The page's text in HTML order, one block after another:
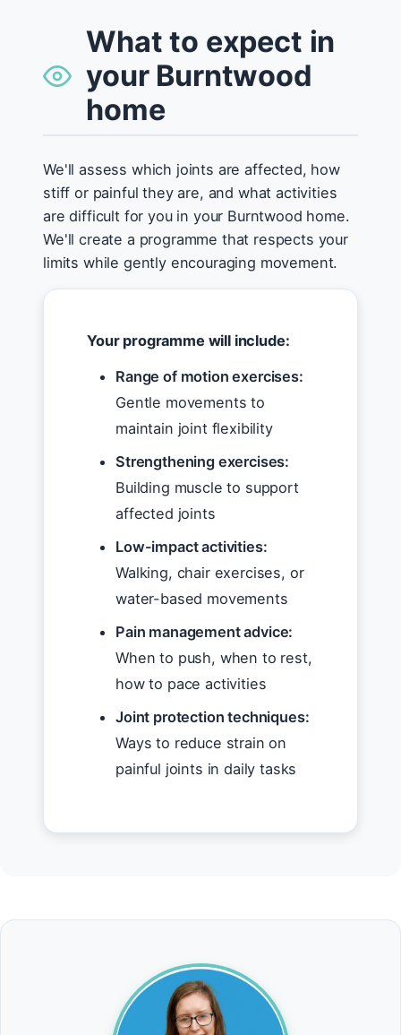
What to expect in
your Burntwood
home
We'll assess which joints are affected, how
stiff or painful they are, and what activities
are difficult for you in your Burntwood home.
We'll create a programme that respects your
limits while gently encouraging movement.
Your programme will include:
Range of motion exercises:
Gentle movements to
maintain joint flexibility
Strengthening exercises:
Building muscle to support
affected joints
Low-impact activities:
Walking, chair exercises, or
water-based movements
Pain management advice:
When to push, when to rest,
how to pace activities
Joint protection techniques:
Ways to reduce strain on
painful joints in daily tasks